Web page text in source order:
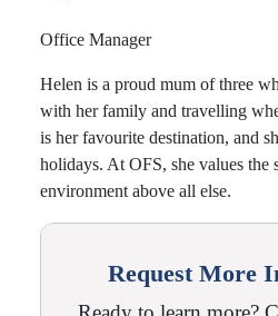
Office Manager
Helen is a proud mum of three
with her family and travelling
is her favourite destination, and
holidays. At OFS, she values the
environment above all else.
Request More